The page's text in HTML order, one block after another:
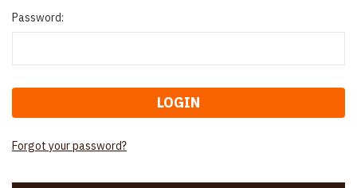
Password:
Forgot your password?